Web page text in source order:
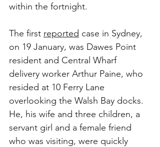
within the fortnight.
The first reported case in Sydney,
on 19 January, was Dawes Point
resident and Central Wharf
delivery worker Arthur Paine, who
resided at 10 Ferry Lane
overlooking the Walsh Bay docks.
He, his wife and three children, a
servant girl and a female friend
who was visiting, were quickly